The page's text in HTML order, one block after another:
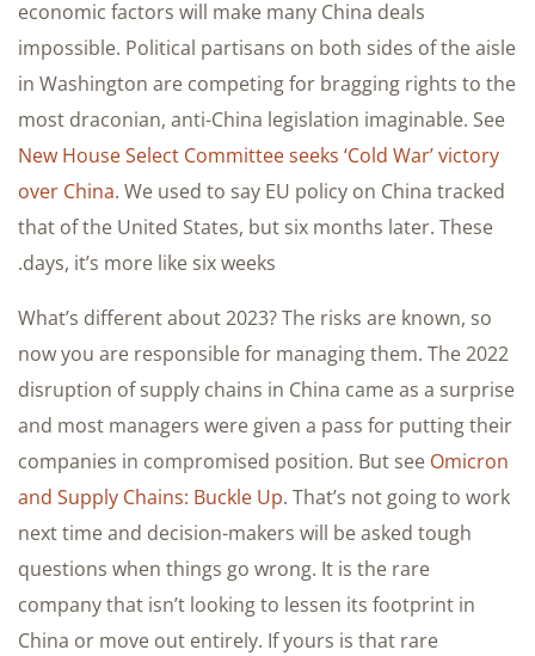
economic factors will make many China deals
impossible. Political partisans on both sides of the aisle
in Washington are competing for bragging rights to the
most draconian, anti-China legislation imaginable. See
New House Select Committee seeks ‘Cold War’ victory
over China. We used to say EU policy on China tracked
that of the United States, but six months later. These
days, it’s more like six weeks.
What’s different about 2023? The risks are known, so
now you are responsible for managing them. The 2022
disruption of supply chains in China came as a surprise
and most managers were given a pass for putting their
companies in compromised position. But see Omicron
and Supply Chains: Buckle Up. That’s not going to work
next time and decision-makers will be asked tough
questions when things go wrong. It is the rare
company that isn’t looking to lessen its footprint in
China or move out entirely. If yours is that rare